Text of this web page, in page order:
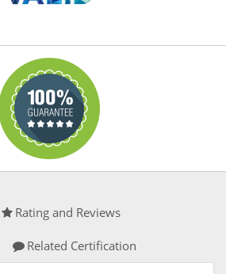
Rating and Reviews
Related Certification